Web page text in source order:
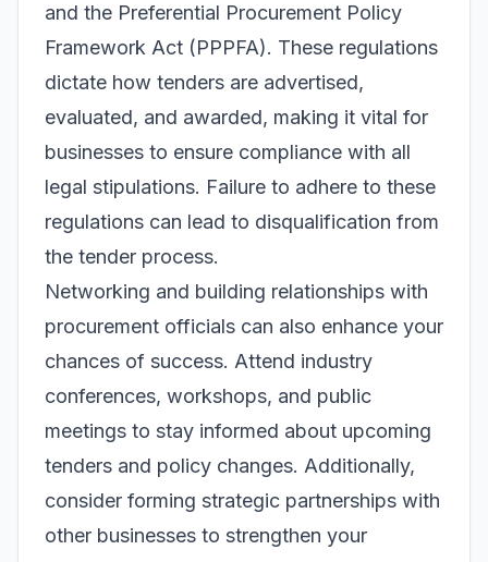
and the Preferential Procurement Policy
Framework Act (PPPFA). These regulations
dictate how tenders are advertised,
evaluated, and awarded, making it vital for
businesses to ensure compliance with all
legal stipulations. Failure to adhere to these
regulations can lead to disqualification from
the tender process.
Networking and building relationships with
procurement officials can also enhance your
chances of success. Attend industry
conferences, workshops, and public
meetings to stay informed about upcoming
tenders and policy changes. Additionally,
consider forming strategic partnerships with
other businesses to strengthen your